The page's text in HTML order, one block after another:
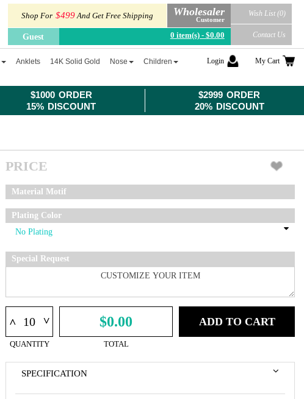
$1000 ORDER
15% DISCOUNT
$2999 ORDER
20% DISCOUNT
Shop For $499And Get Free Shipping Wholesaler
Customer
Guest 0 item(s) - $0.00
Wish List (0)
Contact Us
Anklets 14K Solid Gold Nose Children Login My Cart
PRICE
Material Motif
Plating Color
Special Request
^ ^
QUANTITY
$0.00
TOTAL
ADD TO CART
SPECIFICATION